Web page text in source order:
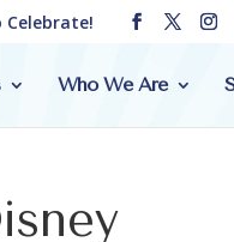
Celebrate!
Who We Are